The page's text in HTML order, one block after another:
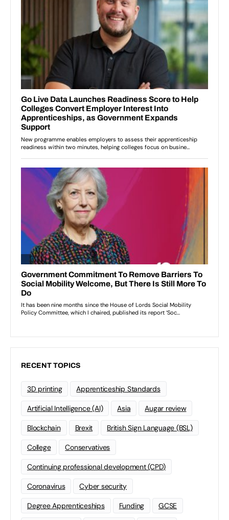
RECENT TOPICS
3D printing Apprenticeship Standards
Artificial Intelligence (AI) Asia Augar review
Blockchain Brexit British Sign Language (BSL)
College Conservatives
Continuing professional development (CPD)
Coronavirus Cyber security
Degree Apprenticeships Funding GCSE